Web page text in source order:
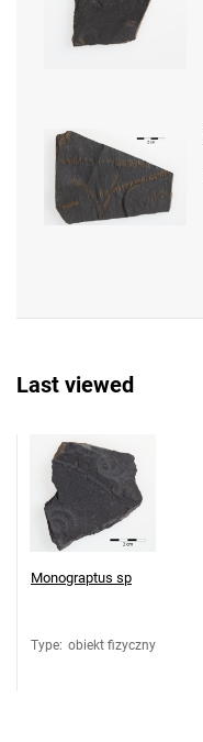
Last viewed
Monograptus sp
Type: obiekt fizyczny